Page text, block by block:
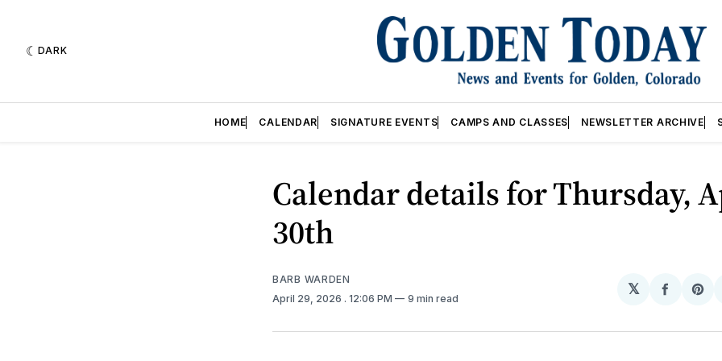
DARK
HOME CALENDAR SIGNATURE EVENTS CAMPS AND CLASSES NEWSLETTER ARCHIVE
Calendar details for Thursday,
30th
BARB WARDEN
April 29, 2026 . 12:06 PM 9 min read
𝕏
Share